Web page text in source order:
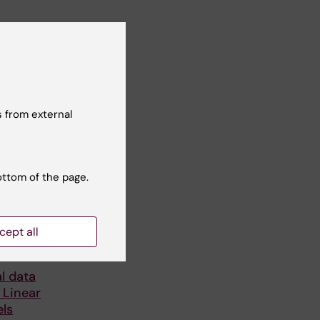
data
from external
of the page.
all